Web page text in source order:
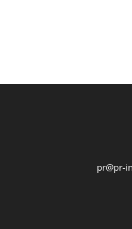
pr@pr-